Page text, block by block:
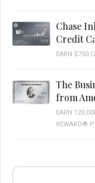
Chase
Credit
EARN $750
The
from
EARN
REWARD®